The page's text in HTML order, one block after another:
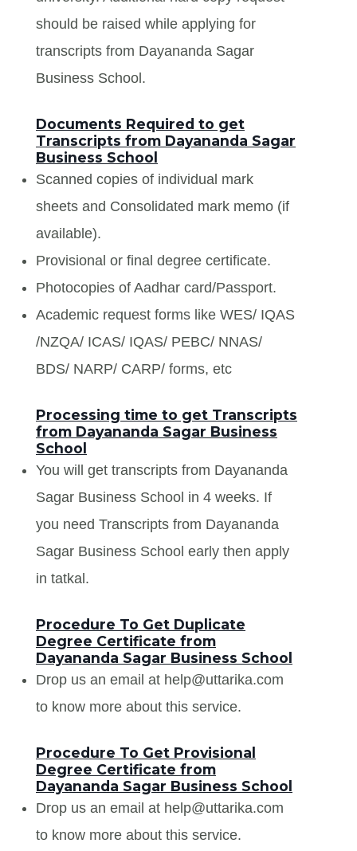
should be raised while applying for
transcripts from Dayananda Sagar
Business School.
Documents Required to get
Transcripts from Dayananda Sagar
Business School
Scanned copies of individual mark
sheets and Consolidated mark memo (if
available).
Provisional or final degree certificate.
Photocopies of Aadhar card/Passport.
Academic request forms like WES/ IQAS
/NZQA/ ICAS/ IQAS/ PEBC/ NNAS/
BDS/ NARP/ CARP/ forms, etc
Processing time to get Transcripts
from Dayananda Sagar Business
School
You will get transcripts from Dayananda
Sagar Business School in 4 weeks. If
you need Transcripts from Dayananda
Sagar Business School early then apply
in tatkal.
Procedure To Get Duplicate
Degree Certificate from
Dayananda Sagar Business School
Drop us an email at help@uttarika.com
to know more about this service.
Procedure To Get Provisional
Degree Certificate from
Dayananda Sagar Business School
Drop us an email at help@uttarika.com
to know more about this service.